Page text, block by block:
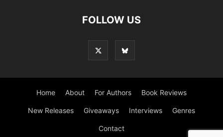
FOLLOW US
Home About For Authors Book Reviews
New Releases Giveaways Interviews Genres
Contact